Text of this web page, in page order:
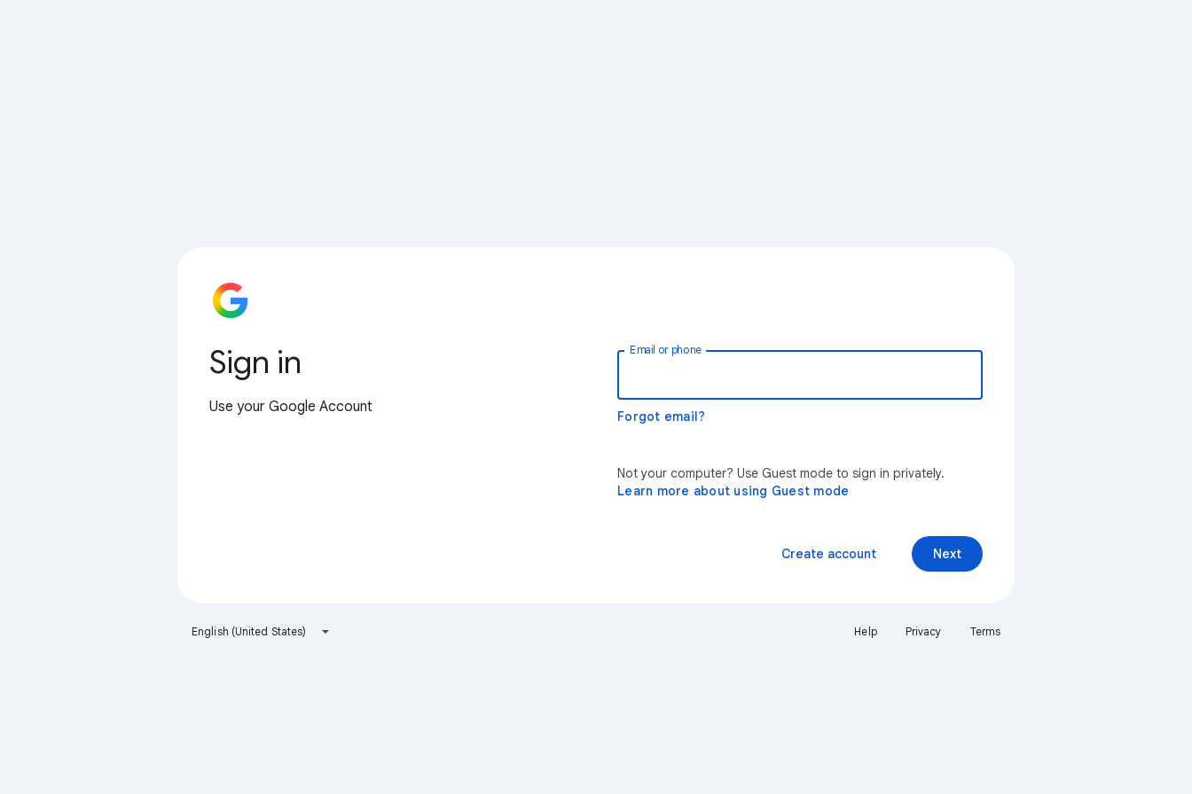
Sign in
Use your Google Account
Email or phone
Forgot email?
Not your computer? Use Guest mode to sign in privately.
Learn more about using Guest mode
Next
Create account
English (United States) Help Privacy Terms